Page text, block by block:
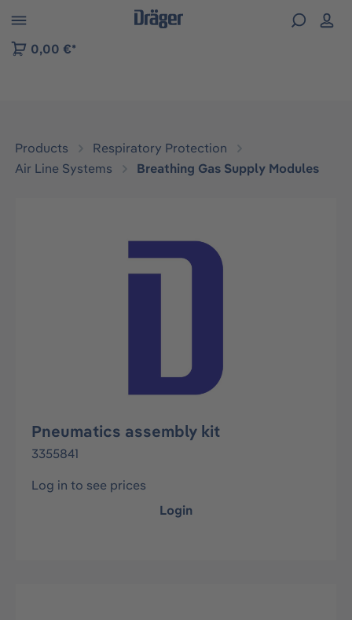
to B2B platform navigation
0,00 €*
Products
Respiratory Protection
Air Line Systems
Breathing Gas Supply Modules
Skip image gallery
Pneumatics assembly kit
3355841
Log in to see prices
Login